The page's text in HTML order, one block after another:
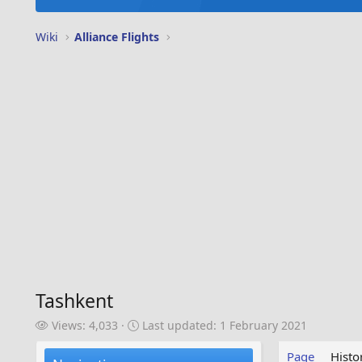
Wiki Alliance Flights
Tashkent
V
Views: 4,033
LLast updated: 1 February 2021
Page